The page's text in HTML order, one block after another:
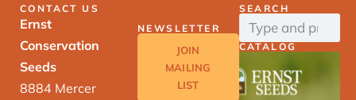
CONTACT US
Ernst
Conservation
Seeds
8884 Mercer
NEWSLETTER
JOIN
MAILING
LIST
SEARCH
CATALOG